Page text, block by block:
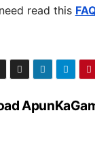
read this